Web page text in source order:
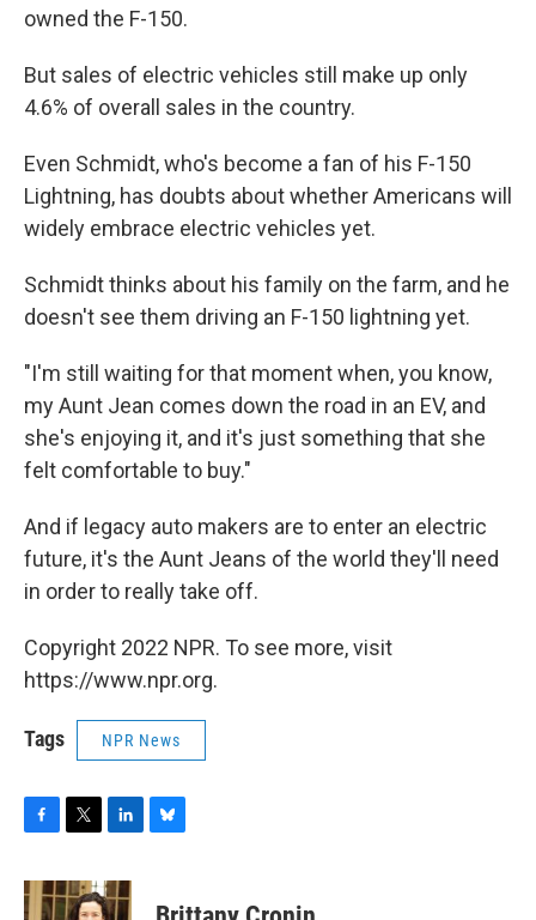
owned the F-150.
But sales of electric vehicles still make up only
4.6% of overall sales in the country.
Even Schmidt, who's become a fan of his F-150
Lightning, has doubts about whether Americans will
widely embrace electric vehicles yet.
Schmidt thinks about his family on the farm, and he
doesn't see them driving an F-150 lightning yet.
"I'm still waiting for that moment when, you know,
my Aunt Jean comes down the road in an EV, and
she's enjoying it, and it's just something that she
felt comfortable to buy."
And if legacy auto makers are to enter an electric
future, it's the Aunt Jeans of the world they'll need
in order to really take off.
Copyright 2022 NPR. To see more, visit
https://www.npr.org.
Tags NPR News
c
e
i
t
n
k
e